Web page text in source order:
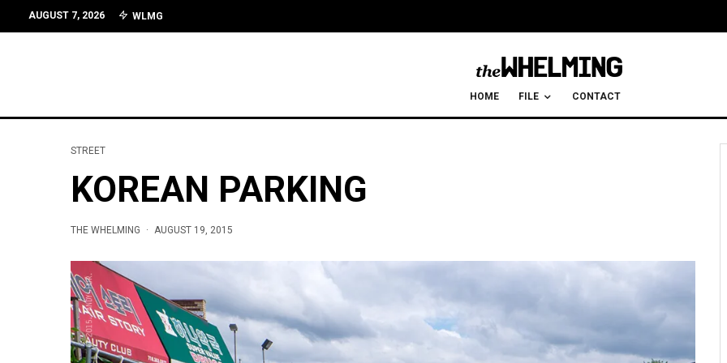
AUGUST 7, 2026 WLMG
HOME FILE CONTACT
STREET
KOREAN PARKING
THE WHELMING · AUGUST 19, 2015